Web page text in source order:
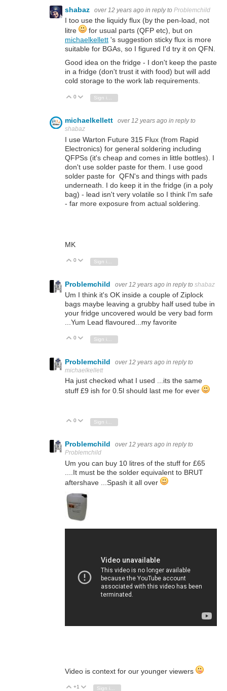
shabaz over 12 years ago in reply to Problemchild
I too use the liquidy flux (by the pen-load, not
litre
for usual parts (QFP etc), but on
michaelkellett 's suggestion sticky flux is more
suitable for BGAs, so I figured I'd try it on QFN.
Good idea on the fridge - I don't keep the paste
in a fridge (don't trust it with food) but will add
cold storage to the work lab requirements.
Vote Up
0 Vote Down
Sign in to reply
michaelkellett over 12 years ago in reply to
shabaz
I use Warton Future 315 Flux (from Rapid
Electronics) for general soldering including
QFPSs (it's cheap and comes in little bottles). I
don't use solder paste for them. I use good
solder paste for QFN's and things with pads
underneath. I do keep it in the fridge (in a poly
bag) - lead isn't very volatile so I think I'm safe
- far more exposure from actual soldering.
MK
Vote Up
0 Vote Down
Problemchild over 12 years ago in reply to shabaz
Um I think it's OK inside a couple of Ziplock
bags maybe leaving a grubby half used tube in
your fridge uncovered would be very bad form
...Yum Lead flavoured...my favorite
Vote Up
0 Vote Down
Problemchild over 12 years ago in reply to
michaelkellett
Ha just checked what I used ...its the same
stuff £9 ish for 0.5l should last me for ever
Vote Up
0 Vote Down
Problemchild over 12 years ago in reply to
Problemchild
Um you can buy 10 litres of the stuff for £65
....It must be the solder equivalent to BRUT
aftershave ...Spash it all over
Video is context for our younger viewers
Vote Up
+1 Vote Down